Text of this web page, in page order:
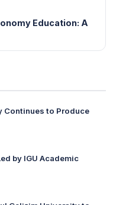
Education: A
Continues to Produce
by IGU Academic